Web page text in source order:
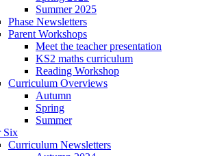
Summer 2025
Phase Newsletters
Parent Workshops
Meet the teacher presentation
KS2 maths curriculum
Reading Workshop
Curriculum Overviews
Autumn
Spring
Summer
Six
Curriculum Newsletters